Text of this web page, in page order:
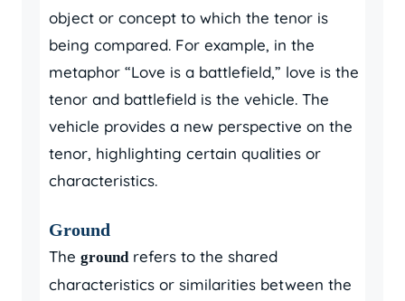
object or concept to which the tenor is
being compared. For example, in the
metaphor “Love is a battlefield,” love is the
tenor and battlefield is the vehicle. The
vehicle provides a new perspective on the
tenor, highlighting certain qualities or
characteristics.
Ground
The ground refers to the shared
characteristics or similarities between the